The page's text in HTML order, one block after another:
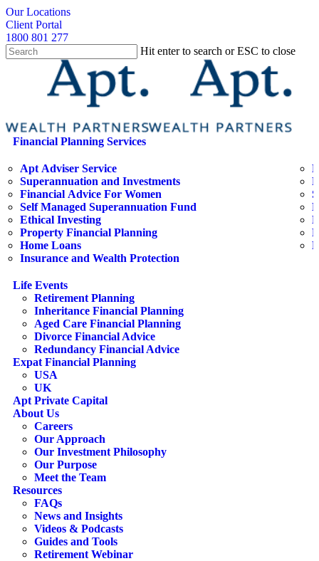
Skip
to
main
content
search
Our Locations
Client Portal
1800 801 277
Hit enter to search or ESC to close
search
Menu
Financial Planning Services
Apt Adviser Service
Superannuation and Investments
Financial Advice For Women
Self Managed Superannuation Fund
Ethical Investing
Property Financial Planning
Home Loans
Insurance and Wealth Protection
Life Events
Retirement Planning
Inheritance Financial Planning
Aged Care Financial Planning
Divorce Financial Advice
Redundancy Financial Advice
Expat Financial Planning
USA
UK
Apt Private Capital
About Us
Careers
Our Approach
Our Investment Philosophy
Our Purpose
Meet the Team
Resources
FAQs
News and Insights
Videos & Podcasts
Guides and Tools
Retirement Webinar